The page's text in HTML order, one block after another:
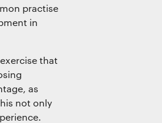
practise
in
that
as
not only